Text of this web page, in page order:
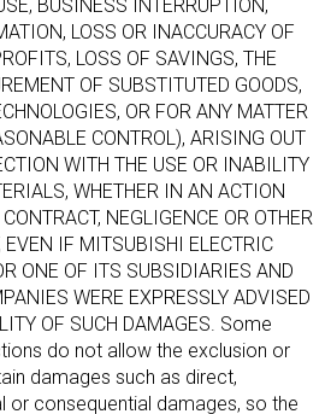
BUSINESS INTERRUPTION,
LOSS OR INACCURACY OF
LOSS OF SAVINGS, THE
OF SUBSTITUTED GOODS,
OR FOR ANY MATTER
CONTROL), ARISING OUT
WITH THE USE OR INABILITY
WHETHER IN AN ACTION
NEGLIGENCE OR OTHER
EVEN IF MITSUBISHI ELECTRIC
ONE OF ITS SUBSIDIARIES AND
WERE EXPRESSLY ADVISED
OF SUCH DAMAGES. Some
do not allow the exclusion or
damages such as direct,
or consequential damages, so the